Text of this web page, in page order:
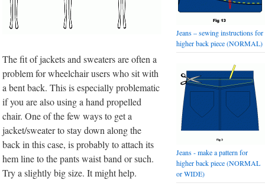
The fit of jackets and sweaters are often a
problem for wheelchair users who sit with
a bent back. This is especially problematic
if you are also using a hand propelled
chair. One of the few ways to get a
jacket/sweater to stay down along the
back in this case, is probably to attach its
hem line to the pants waist band or such.
Try a slightly big size. It might help.
Jeans – sewing instructions for
higher back piece (NORMAL)
Jeans - make a pattern for
higher back piece (NORMAL
or WIDE)